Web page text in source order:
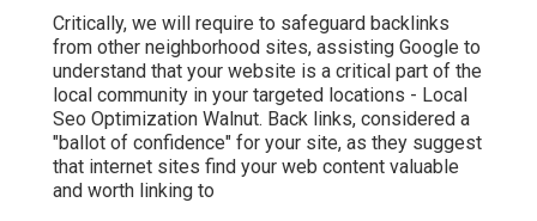
Critically, we will require to safeguard backlinks
from other neighborhood sites, assisting Google to
understand that your website is a critical part of the
local community in your targeted locations - Local
Seo Optimization Walnut. Back links, considered a
"ballot of confidence" for your site, as they suggest
that internet sites find your web content valuable
and worth linking to